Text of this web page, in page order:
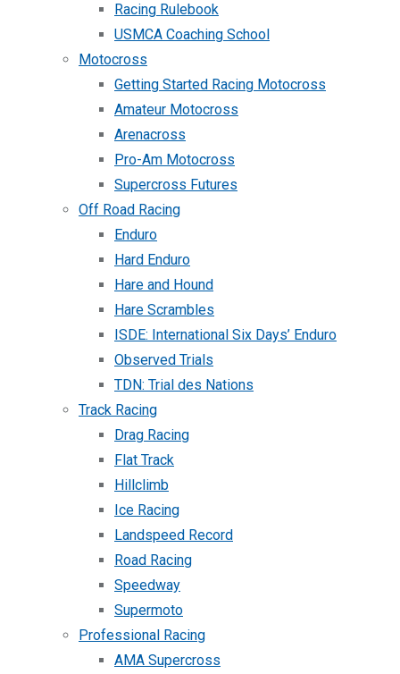
Racing Rulebook
USMCA Coaching School
Motocross
Getting Started Racing Motocross
Amateur Motocross
Arenacross
Pro-Am Motocross
Supercross Futures
Off Road Racing
Enduro
Hard Enduro
Hare and Hound
Hare Scrambles
ISDE: International Six Days’ Enduro
Observed Trials
TDN: Trial des Nations
Track Racing
Drag Racing
Flat Track
Hillclimb
Ice Racing
Landspeed Record
Road Racing
Speedway
Supermoto
Professional Racing
AMA Supercross